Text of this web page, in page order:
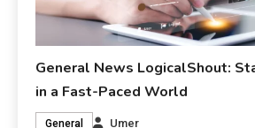
General News LogicalShout:
in a Fast-Paced World
General Umer